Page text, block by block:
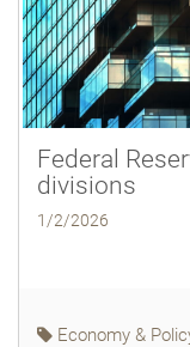
Federal
divisions
1/2/2026
Economy &